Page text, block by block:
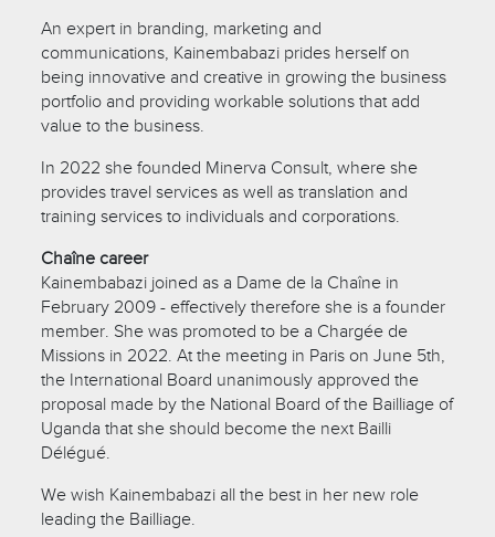
An expert in branding, marketing and
communications, Kainembabazi prides herself on
being innovative and creative in growing the business
portfolio and providing workable solutions that add
value to the business.
In 2022 she founded Minerva Consult, where she
provides travel services as well as translation and
training services to individuals and corporations.
Chaîne career
Kainembabazi joined as a Dame de la Chaîne in
February 2009 - effectively therefore she is a founder
member. She was promoted to be a Chargée de
Missions in 2022. At the meeting in Paris on June 5th,
the International Board unanimously approved the
proposal made by the National Board of the Bailliage of
Uganda that she should become the next Bailli
Délégué.
We wish Kainembabazi all the best in her new role
leading the Bailliage.